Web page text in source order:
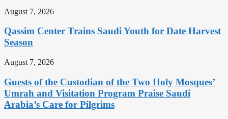
August 7, 2026
Qassim Center Trains Saudi Youth for Date Harvest
Season
August 7, 2026
Guests of the Custodian of the Two Holy Mosques’
Umrah and Visitation Program Praise Saudi
Arabia’s Care for Pilgrims